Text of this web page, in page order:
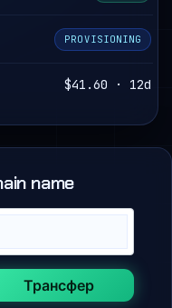
PROVISIONING
$41.60 · 12d
name
Трансфер